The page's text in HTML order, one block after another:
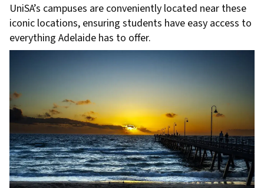
UniSA’s campuses are conveniently located near these
iconic locations, ensuring students have easy access to
everything Adelaide has to offer.